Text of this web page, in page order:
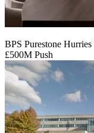
BPS Purestone
£500M Push